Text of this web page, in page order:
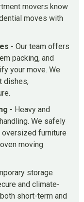
movers know
moves with
- Our team offers
packing, and
your move. We
dishes,
- Heavy and
We safely
oversized furniture
moving
storage
and climate-
short-term and